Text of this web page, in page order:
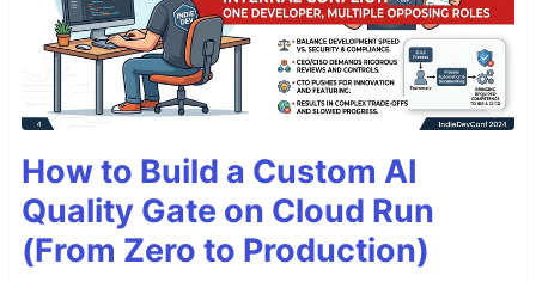
How to Build a Custom AI
Quality Gate on Cloud Run
(From Zero to Production)